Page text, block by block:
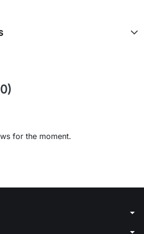
for the moment.
arrow_drop_down